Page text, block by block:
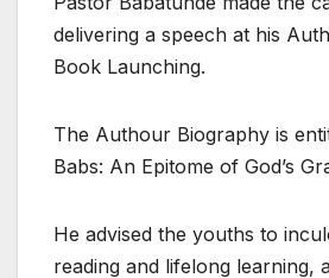
delivering a speech at his
Book Launching.
The Authour Biography is
Babs: An Epitome of God’s
He advised the youths to
reading and lifelong learning,